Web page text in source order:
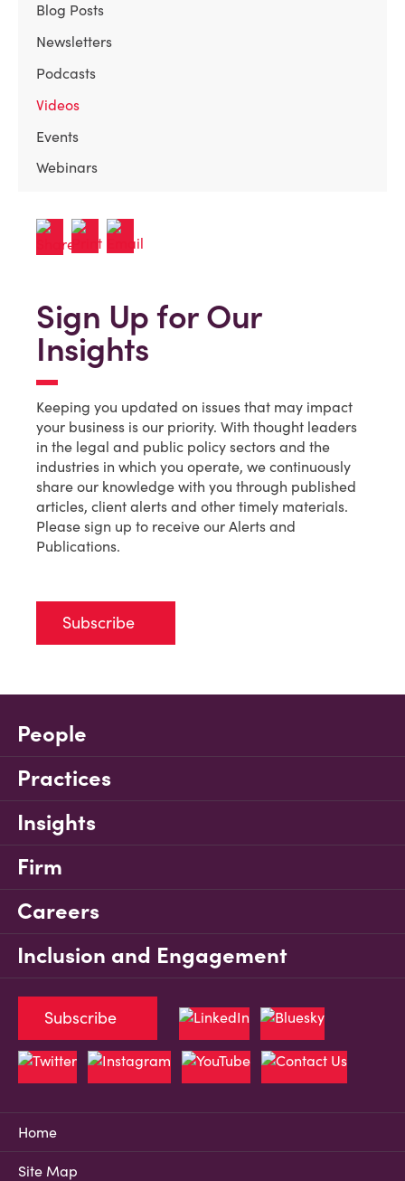
Blog Posts
Newsletters
Podcasts
Videos
Events
Webinars
Sign Up for Our
Insights
Keeping you updated on issues that may impact
your business is our priority. With thought leaders
in the legal and public policy sectors and the
industries in which you operate, we continuously
share our knowledge with you through published
articles, client alerts and other timely materials.
Please sign up to receive our Alerts and
Publications.
Subscribe
People
Practices
Insights
Firm
Careers
Inclusion and Engagement
Home
Site Map
Subscribe